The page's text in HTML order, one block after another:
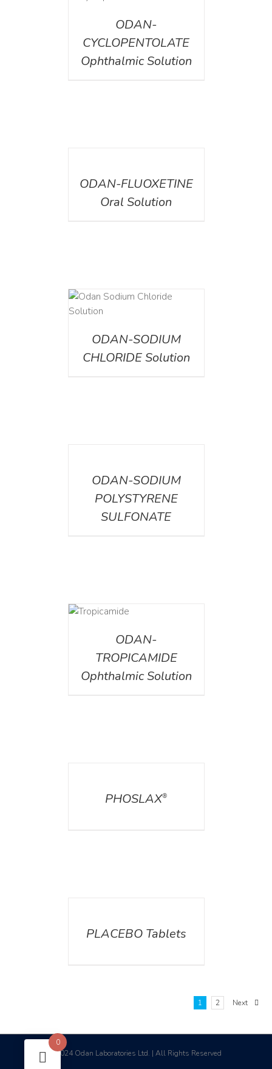
ODAN-
CYCLOPENTOLATE
Ophthalmic Solution
ODAN-FLUOXETINE
Oral Solution
ODAN-SODIUM
CHLORIDE Solution
ODAN-SODIUM
POLYSTYRENE
SULFONATE
ODAN-
TROPICAMIDE
Ophthalmic Solution
PHOSLAX®
PLACEBO Tablets
1 2 Next
©2024 Odan Laboratories Ltd. | All Rights Reserved
0